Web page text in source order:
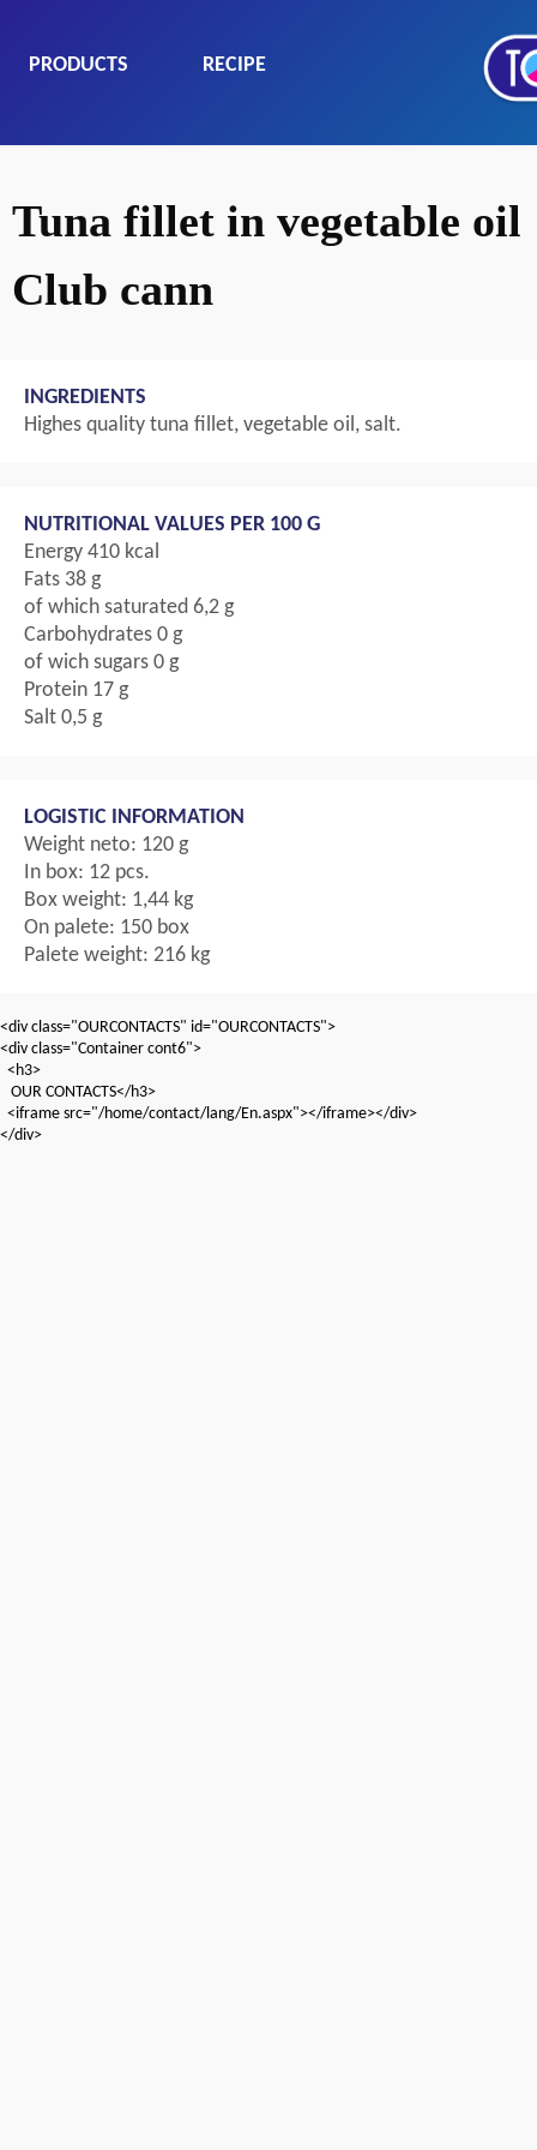
PRODUCTS RECIPE
Tuna fillet in vegetable oil
Club cann
INGREDIENTS
Highes quality tuna fillet, vegetable oil, salt.
NUTRITIONAL VALUES PER 100 G
Energy 410 kcal
Fats 38 g
of which saturated 6,2 g
Carbohydrates 0 g
of wich sugars 0 g
Protein 17 g
Salt 0,5 g
LOGISTIC INFORMATION
Weight neto: 120 g
In box: 12 pcs.
Box weight: 1,44 kg
On palete: 150 box
Palete weight: 216 kg
<div class="OURCONTACTS" id="OURCONTACTS">
<div class="Container cont6">
<h3>
OUR CONTACTS</h3>
<iframe src="/home/contact/lang/En.aspx"></iframe></div>
</div>